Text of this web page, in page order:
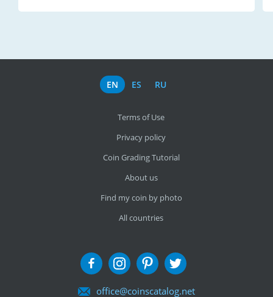
EN ES RU
Terms of Use
Privacy policy
Coin Grading Tutorial
About us
Find my coin by photo
All countries
office@coinscatalog.net